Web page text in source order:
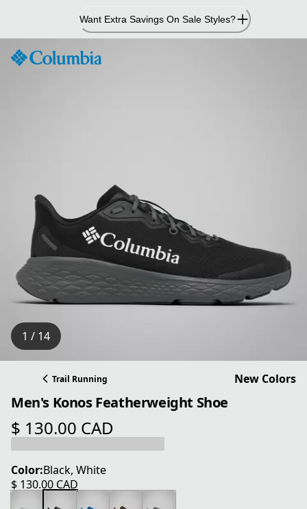
Content
Want Extra Savings On Sale Styles?
1 / 14
Trail Running New Colors
Men's Konos Featherweight Shoe
$ 130.00 CAD
current price $ 130.00 CAD
Color:Black, White
$ 130.00 CAD
current price $ 130.00 CAD